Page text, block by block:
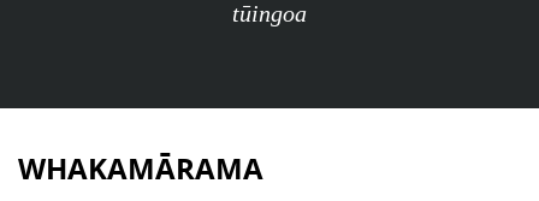
tūingoa
WHAKAMĀRAMA